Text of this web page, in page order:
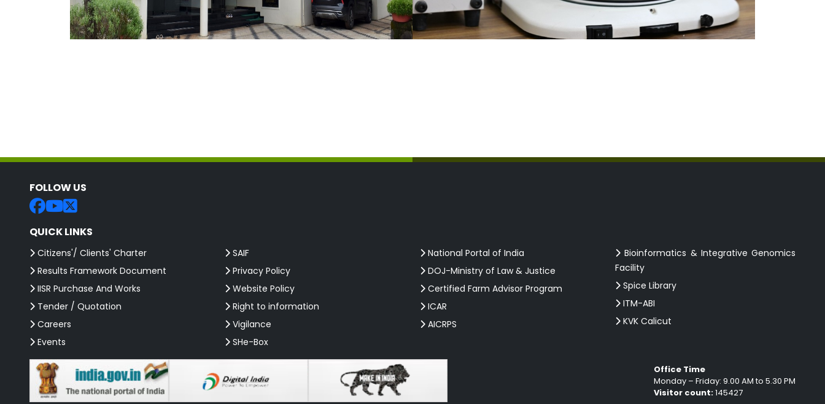
FOLLOW US
QUICK LINKS
Citizens'/ Clients' Charter
Results Framework Document
IISR Purchase And Works
Tender / Quotation
Careers
Events
SAIF
Privacy Policy
Website Policy
Right to information
Vigilance
SHe-Box
National Portal of India
DOJ-Ministry of Law & Justice
Certified Farm Advisor Program
ICAR
AICRPS
Bioinformatics & Integrative Genomics
Facility
Spice Library
ITM-ABI
KVK Calicut
Office Time
Monday – Friday: 9.00 AM to 5.30 PM
Visitor count:145427